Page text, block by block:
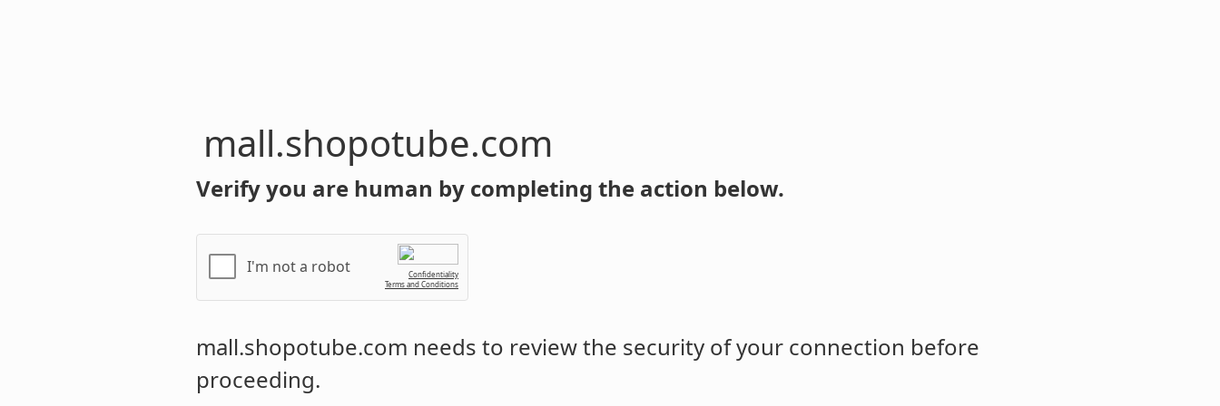
mall.shopotube.com
Verify you are human by completing the action below.
I'm not a robot
Confidentiality
Terms and Conditions
mall.shopotube.com needs to review the security of your connection before
proceeding.